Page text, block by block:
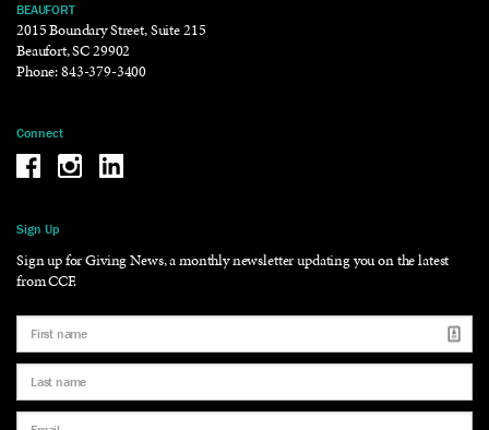
BEAUFORT
2015 Boundary Street, Suite 215
Beaufort, SC 29902
Phone:843-379-3400
Connect
Be the reason why Facebook
Be the reason why Instagram
Be the reason why LinkedIn
Sign Up
Sign up for Giving News, a monthly newsletter updating you on the latest
from CCF.